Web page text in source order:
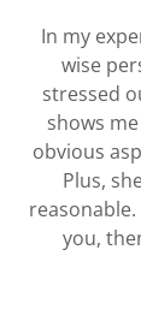
In my
wise
stressed
shows
obvious
Plus,
you,